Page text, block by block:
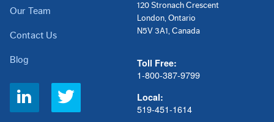
Our Team
Contact Us
Blog
Social
Links
120 Stronach Crescent
London, Ontario
N5V 3A1, Canada
Toll Free:
1-800-387-9799
Local:
519-451-1614